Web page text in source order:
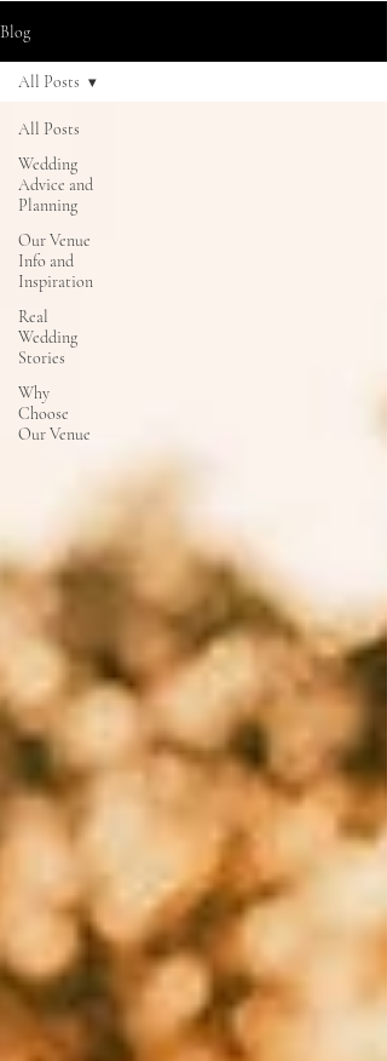
Blog
All Posts
Wedding
Advice and
Planning
Our Venue
Info and
Inspiration
Real
Wedding
Stories
Why
Choose
Our Venue
All Posts